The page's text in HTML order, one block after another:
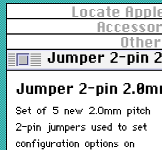
Locate
Other
Jumper 2-pin
Jumper 2-pin
Set of 5 new 2.0mm pitch
2-pin jumpers used to set
configuration options on